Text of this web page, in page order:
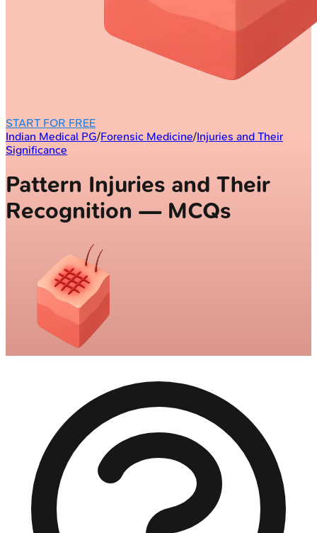
START FOR FREE
Indian Medical PG/Forensic Medicine/Injuries and Their
Significance
Pattern Injuries and Their
Recognition — MCQs